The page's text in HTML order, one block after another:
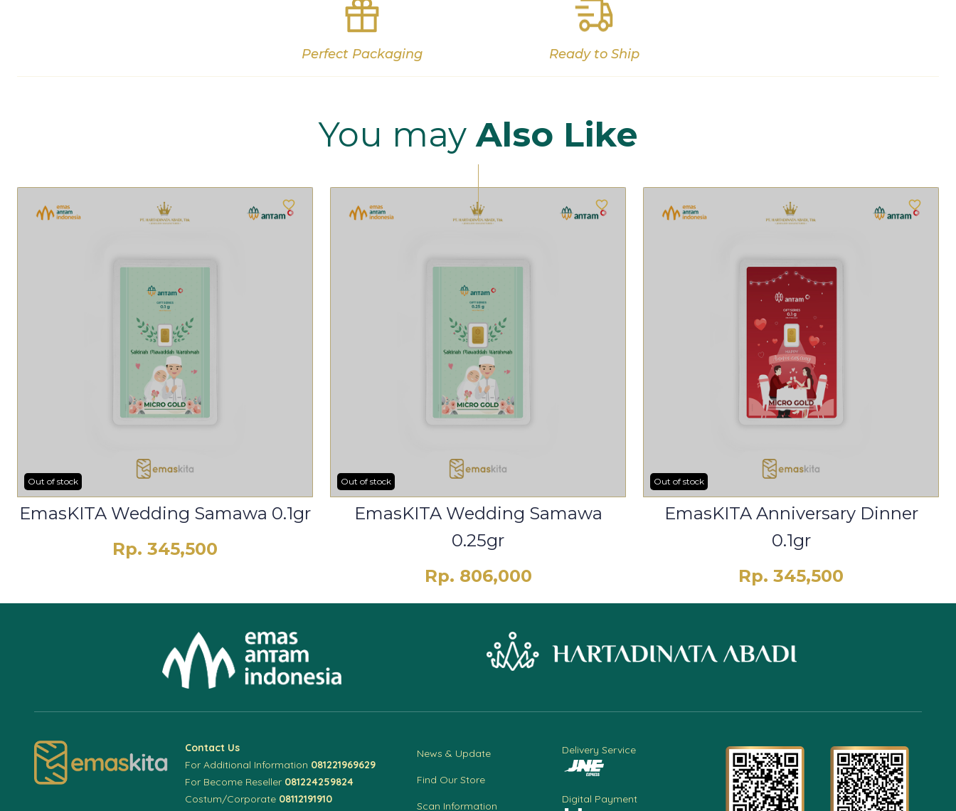
Perfect Packaging Ready to Ship
You mayAlso Like
Out of stock
EmasKITA Wedding Samawa 0.1gr
Rp. 345,500
Out of stock
EmasKITA Wedding Samawa
0.25gr
Rp. 806,000
Out of stock
EmasKITA Anniversary Dinner
0.1gr
Rp. 345,500
Contact Us
For Additional Information 081221969629
For Become Reseller 081224259824
Costum/Corporate 08112191910
News & Update
Find Our Store
Scan Information
Delivery Service
Digital Payment